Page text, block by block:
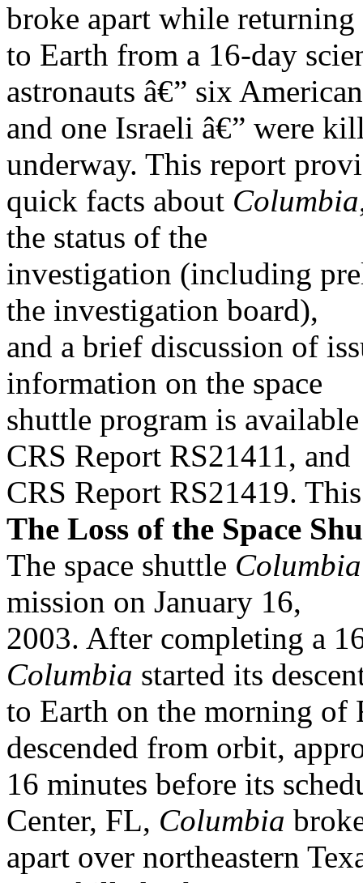
broke apart while returning
to Earth from a 16-day
astronauts â€” six
and one Israeli â€” were
underway. This report
quick facts about Columbia
the status of the
investigation (including
the investigation board),
and a brief discussion of
information on the space
shuttle program is
CRS Report RS21411, and
CRS Report RS21419.
The Loss of the Space
The space shuttle Columbia
mission on January 16,
2003. After completing a
Columbia started its
to Earth on the morning of
descended from orbit,
16 minutes before its
Center, FL, Columbia
apart over northeastern